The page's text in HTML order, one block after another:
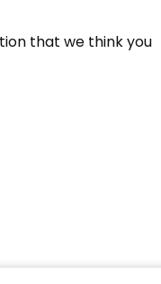
that we think you